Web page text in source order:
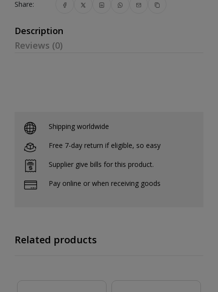
Share:
Description
Reviews (0)
Shipping worldwide
Free 7-day return if eligible, so easy
Supplier give bills for this product.
Pay online or when receiving goods
Related products